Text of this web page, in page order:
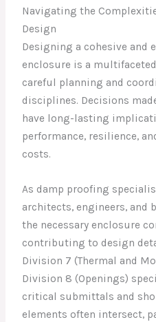
Navigating the
Design
Designing a cohesive and
enclosure is a
careful planning and
disciplines. Decisions
have long-lasting
performance, resilience,
costs.
As damp proofing
architects, engineers, and
the necessary enclosure
contributing to design
Division 7 (Thermal and
Division 8 (Openings)
critical submittals and
elements often intersect,